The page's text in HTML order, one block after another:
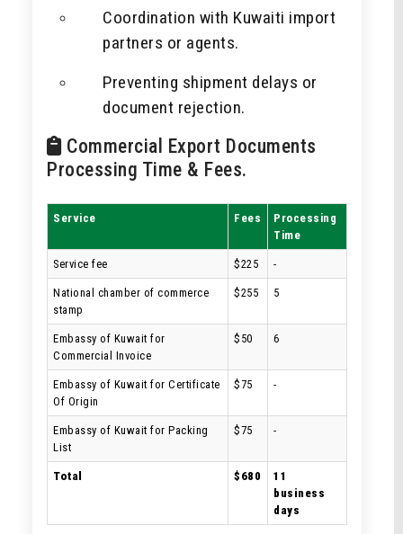
Coordination with Kuwaiti import
partners or agents.
Preventing shipment delays or
document rejection.
Commercial Export Documents
Processing Time & Fees.
Service Fees
Processing
Time
Service fee $225 -
National chamber of commerce
stamp
$255 5
Embassy of Kuwait for
Commercial Invoice
$50 6
Embassy of Kuwait for Certificate
Of Origin
$75 -
Embassy of Kuwait for Packing
List
$75 -
Total $680
11
business
days